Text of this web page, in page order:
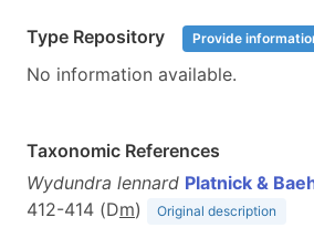
Type Repository Provide
No information available.
Taxonomic References
Wydundra lennard Platnick &
412-414 (Dm) Original description